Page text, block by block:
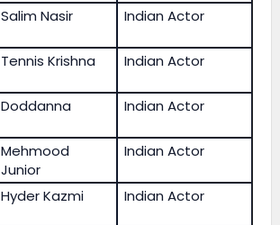
Salim Nasir Indian Actor
Tennis Krishna Indian Actor
Doddanna Indian Actor
Mehmood
Junior
Indian Actor
Hyder Kazmi Indian Actor